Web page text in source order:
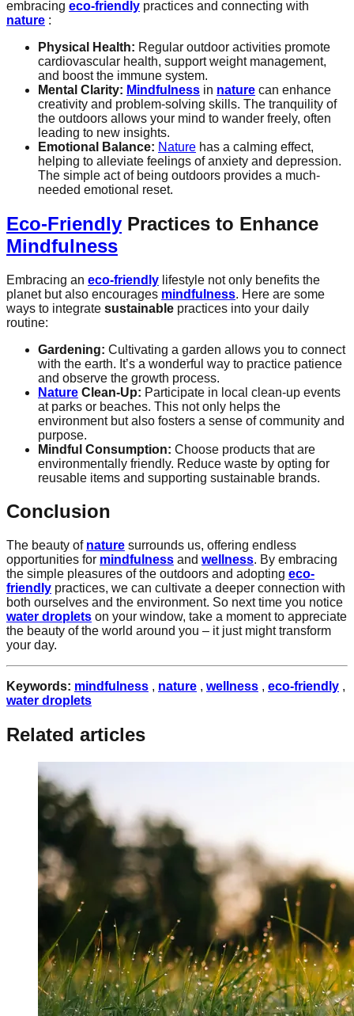
embracing eco-friendly practices and connecting with
nature :
Physical Health: Regular outdoor activities promote
cardiovascular health, support weight management,
and boost the immune system.
Mental Clarity: Mindfulness in nature can enhance
creativity and problem-solving skills. The tranquility of
the outdoors allows your mind to wander freely, often
leading to new insights.
Emotional Balance: Nature has a calming effect,
helping to alleviate feelings of anxiety and depression.
The simple act of being outdoors provides a much-
needed emotional reset.
Eco-Friendly Practices to Enhance
Mindfulness
Embracing an eco-friendly lifestyle not only benefits the
planet but also encourages mindfulness. Here are some
ways to integrate sustainable practices into your daily
routine:
Gardening: Cultivating a garden allows you to connect
with the earth. It’s a wonderful way to practice patience
and observe the growth process.
Nature Clean-Up: Participate in local clean-up events
at parks or beaches. This not only helps the
environment but also fosters a sense of community and
purpose.
Mindful Consumption: Choose products that are
environmentally friendly. Reduce waste by opting for
reusable items and supporting sustainable brands.
Conclusion
The beauty of nature surrounds us, offering endless
opportunities for mindfulness and wellness. By embracing
the simple pleasures of the outdoors and adopting eco-
friendly practices, we can cultivate a deeper connection with
both ourselves and the environment. So next time you notice
water droplets on your window, take a moment to appreciate
the beauty of the world around you – it just might transform
your day.
Keywords: mindfulness , nature , wellness , eco-friendly ,
water droplets
Related articles